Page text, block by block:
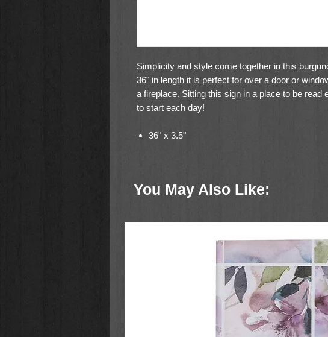
Simplicity and style come together in this
36" in length it is perfect for over a door or
a fireplace. Sitting this sign in a place to be read
to start each day!
36" x 3.5"
You May Also Like: